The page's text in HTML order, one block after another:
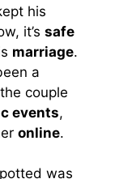
his
it’s safe
marriage.
a
couple
events,
online.
was